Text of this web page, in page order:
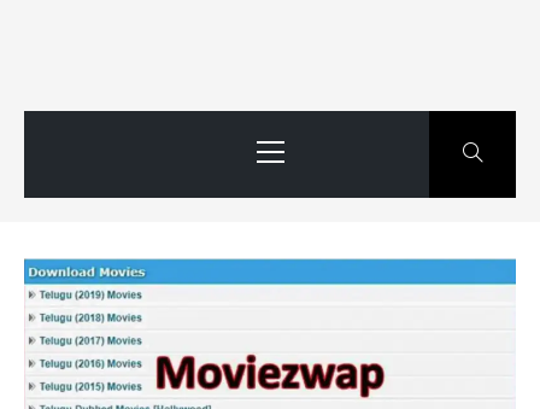
Menu